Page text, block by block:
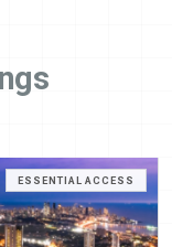
ESSENTIAL ACCESS